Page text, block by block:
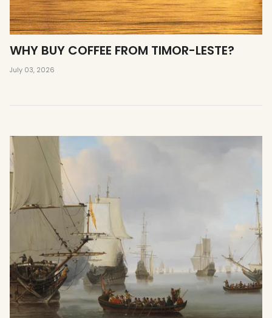
WHY BUY COFFEE FROM TIMOR-LESTE?
July 03, 2026